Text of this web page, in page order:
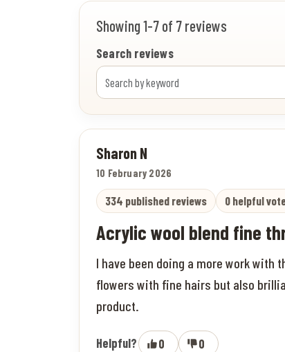
Showing 1-7 of 7 reviews
Search reviews
Sharon N
10 February 2026
334 published reviews 0 helpful
Acrylic wool blend fine
I have been doing a more work
flowers with fine hairs but also
product.
Helpful? 0 0